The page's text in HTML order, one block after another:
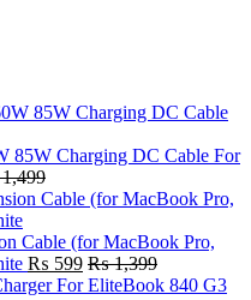
85W Charging DC Cable For
Cable (for MacBook Pro,
₨ 599 ₨1,399